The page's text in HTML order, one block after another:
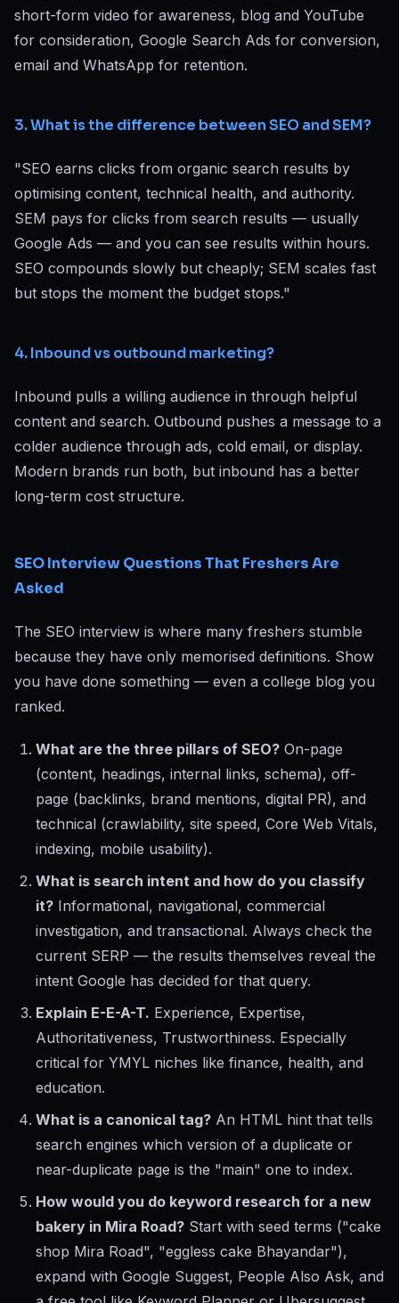
short-form video for awareness, blog and YouTube
for consideration, Google Search Ads for conversion,
email and WhatsApp for retention.
3. What is the difference between SEO and SEM?
"SEO earns clicks from organic search results by
optimising content, technical health, and authority.
SEM pays for clicks from search results — usually
Google Ads — and you can see results within hours.
SEO compounds slowly but cheaply; SEM scales fast
but stops the moment the budget stops."
4. Inbound vs outbound marketing?
Inbound pulls a willing audience in through helpful
content and search. Outbound pushes a message to a
colder audience through ads, cold email, or display.
Modern brands run both, but inbound has a better
long-term cost structure.
SEO Interview Questions That Freshers Are
Asked
The SEO interview is where many freshers stumble
because they have only memorised definitions. Show
you have done something — even a college blog you
ranked.
What are the three pillars of SEO? On-page
(content, headings, internal links, schema), off-
page (backlinks, brand mentions, digital PR), and
technical (crawlability, site speed, Core Web Vitals,
indexing, mobile usability).
What is search intent and how do you classify
it? Informational, navigational, commercial
investigation, and transactional. Always check the
current SERP — the results themselves reveal the
intent Google has decided for that query.
Explain E-E-A-T. Experience, Expertise,
Authoritativeness, Trustworthiness. Especially
critical for YMYL niches like finance, health, and
education.
What is a canonical tag? An HTML hint that tells
search engines which version of a duplicate or
near-duplicate page is the "main" one to index.
How would you do keyword research for a new
bakery in Mira Road? Start with seed terms ("cake
shop Mira Road", "eggless cake Bhayandar"),
expand with Google Suggest, People Also Ask, and